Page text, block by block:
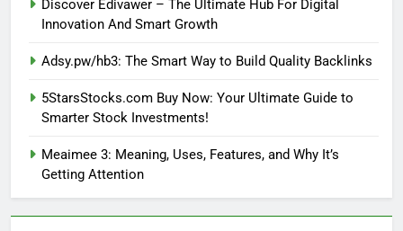
Discover Edivawer – The Ultimate Hub For Digital
Innovation And Smart Growth
Adsy.pw/hb3: The Smart Way to Build Quality Backlinks
5StarsStocks.com Buy Now: Your Ultimate Guide to
Smarter Stock Investments!
Meaimee 3: Meaning, Uses, Features, and Why It’s
Getting Attention